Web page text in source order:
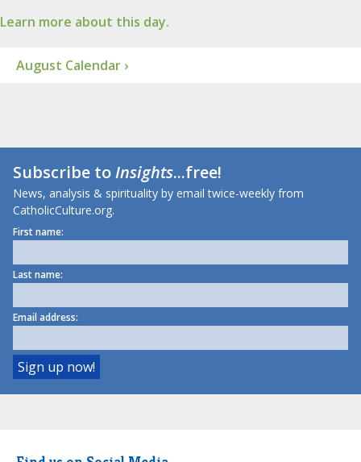
Learn more about this day.
August Calendar ›
Subscribe toInsights...free!
News, analysis & spirituality by email twice-weekly from
CatholicCulture.org.
First name:
Last name:
Email address: